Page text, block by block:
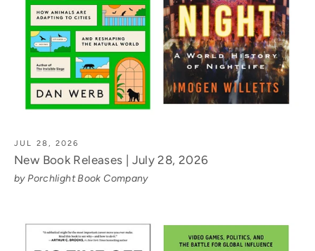
JUL 28, 2026
New Book Releases | July 28, 2026
by Porchlight Book Company